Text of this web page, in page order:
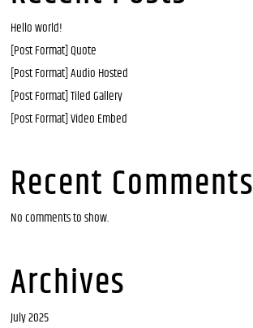
Hello world!
[Post Format] Quote
[Post Format] Audio Hosted
[Post Format] Tiled Gallery
[Post Format] Video Embed
Recent Comments
No comments to show.
Archives
July 2025